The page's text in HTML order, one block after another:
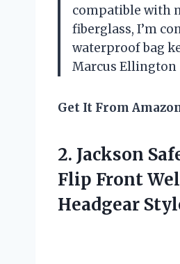
compatible with
fiberglass, I’m
waterproof bag
Marcus Ellington
Get It From
2. Jackson
Flip Front
Headgear